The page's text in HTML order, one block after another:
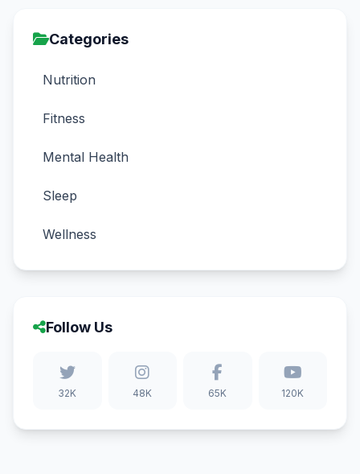
Categories
Nutrition
Fitness
Mental Health
Sleep
Wellness
Follow Us
32K 48K 65K 120K